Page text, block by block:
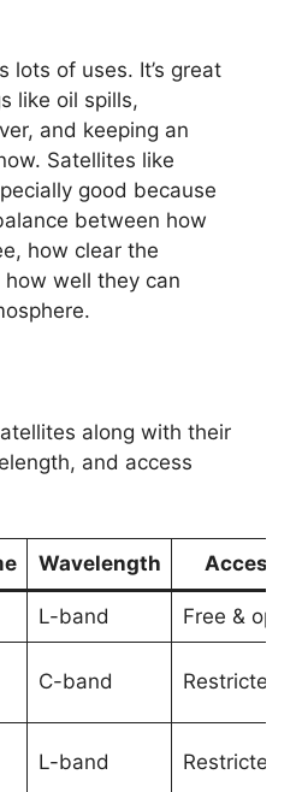
lots of uses. It’s great
like oil spills,
and keeping an
Satellites like
good because
between how
how clear the
well they can
along with their
and access
Wavelength Access
L-band Free & open
C-band Restricted
L-band Restricted